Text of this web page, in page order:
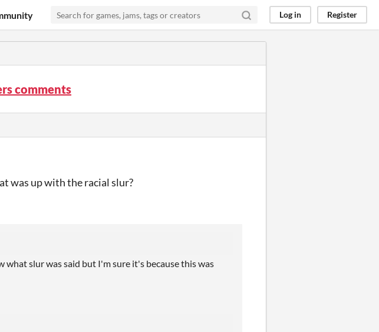
Log in Register
comments
was up with the racial slur?
slur was said but I'm sure it's because this was